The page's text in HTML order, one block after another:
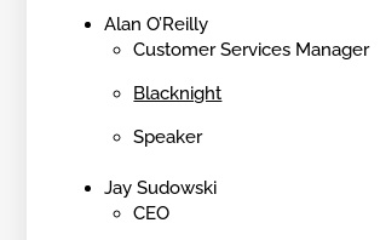
Alan O’Reilly
Customer Services Manager
Blacknight
Speaker
Jay Sudowski
CEO